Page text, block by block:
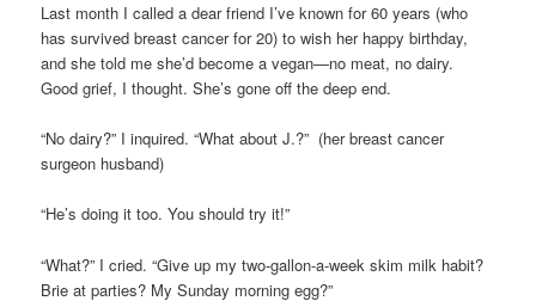
Last month I called a dear friend I’ve known for 60 years (who
has survived breast cancer for 20) to wish her happy birthday,
and she told me she’d become a vegan—no meat, no dairy.
Good grief, I thought. She’s gone off the deep end.
“No dairy?” I inquired. “What about J.?” (her breast cancer
surgeon husband)
“He’s doing it too. You should try it!”
“What?” I cried. “Give up my two-gallon-a-week skim milk habit?
Brie at parties? My Sunday morning egg?”